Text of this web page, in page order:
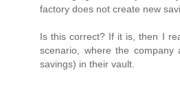
factory does not create new
Is this correct? If it is, then I
scenario, where the
savings) in their vault.